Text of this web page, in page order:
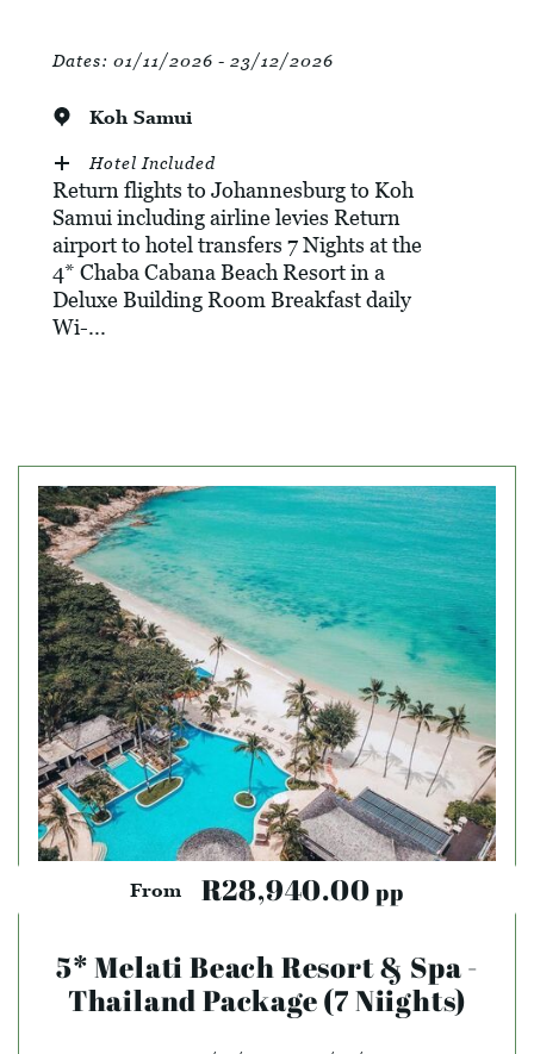
Dates: 01/11/2026 - 23/12/2026
Koh Samui
Hotel Included
Return flights to Johannesburg to Koh
Samui including airline levies Return
airport to hotel transfers 7 Nights at the
4* Chaba Cabana Beach Resort in a
Deluxe Building Room Breakfast daily
Wi-...
From R28,940.00pp
5* Melati Beach Resort & Spa -
Thailand Package (7 Niights)